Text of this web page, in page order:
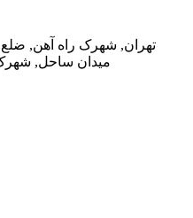
تهران, شهرک راه آهن,
میدان ساحل, شهرک